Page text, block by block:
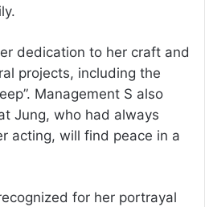
dedication to her craft and
projects, including the
Management S also
Jung, who had always
acting, will find peace in a
for her portrayal